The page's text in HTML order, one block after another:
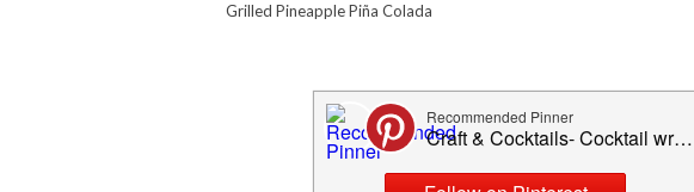
Grilled Pineapple Piña Colada